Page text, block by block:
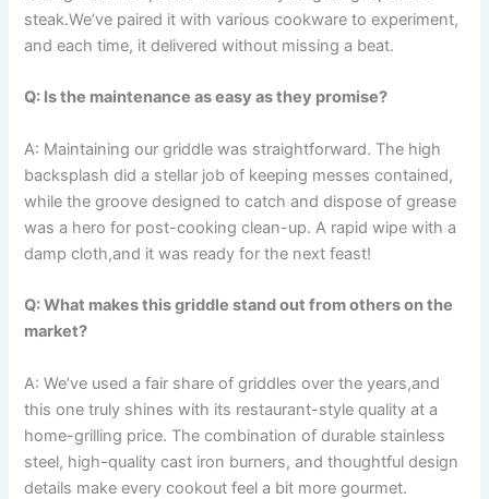
steak.We’ve paired it with various cookware to ‍experiment,
and each time, it delivered without missing a ⁤beat.
Q: Is the maintenance ​as easy as they promise?
A: Maintaining our griddle was ​straightforward.​ The high
backsplash did a stellar job of keeping messes‌ contained,
while the groove designed ‌to catch and dispose of‍ grease‌
was ⁢a hero⁢ for ⁤post-cooking clean-up. A⁤ rapid wipe with a‌
damp cloth,and it was ready for the next ⁣feast!
Q: What makes‌ this griddle stand ⁣out ⁢from others on the
market?
A: We’ve used a fair share of griddles over the years,and
this one truly shines with its ‍restaurant-style quality at a
home-grilling price. The​ combination of durable stainless
steel, high-quality ⁢cast iron burners, and thoughtful design
details make every cookout feel‌ a bit more gourmet.